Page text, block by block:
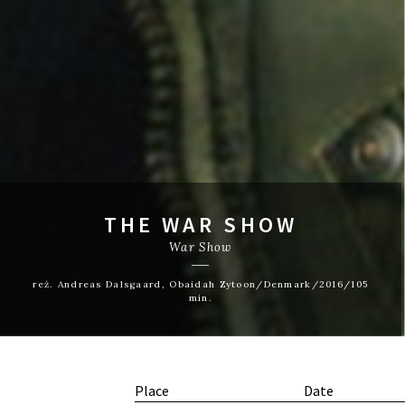
THE WAR SHOW
War Show
reż. Andreas Dalsgaard, Obaidah Zytoon/Denmark/2016/105
min.
Place Date